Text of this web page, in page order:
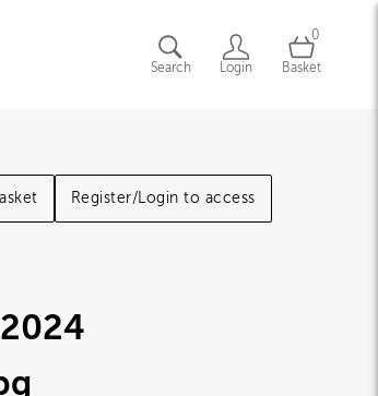
Search Login
0
Basket
Register/Login to access